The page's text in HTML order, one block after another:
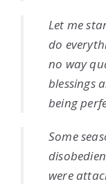
Let me
do
no way
blessings
being
Some
were